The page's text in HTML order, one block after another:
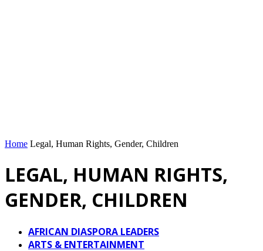
Home Legal, Human Rights, Gender, Children
LEGAL, HUMAN RIGHTS,
GENDER, CHILDREN
AFRICAN DIASPORA LEADERS
ARTS & ENTERTAINMENT